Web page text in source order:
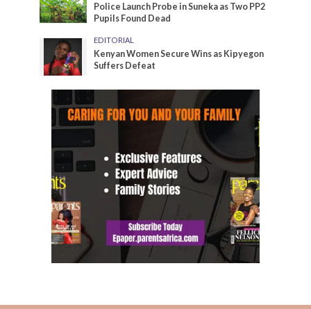
Police Launch Probe in Suneka as Two PP2
Pupils Found Dead
EDITORIAL
Kenyan Women Secure Wins as Kipyegon
Suffers Defeat